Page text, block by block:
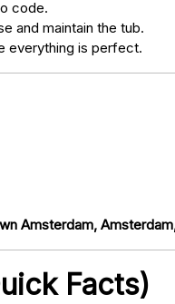
code.
and maintain the tub.
everything is perfect.
Amsterdam,
Facts)